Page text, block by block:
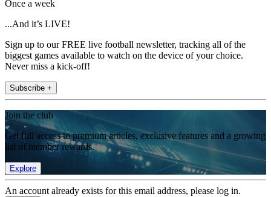
Once a week
...And it’s LIVE!
Sign up to our FREE live football newsletter, tracking all of the
biggest games available to watch on the device of your choice.
Never miss a kick-off!
Subscribe +
Join the club
Get full access to premium articles, exclusive features and a growing
list of member rewards.
Explore
An account already exists for this email address, please log in.